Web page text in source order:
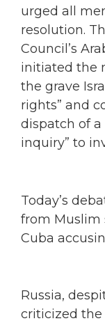
urged all
resolution.
Council’s
initiated the
the grave
rights” and
dispatch of
inquiry” to
Today’s
from Muslim
Cuba
Russia,
criticized the